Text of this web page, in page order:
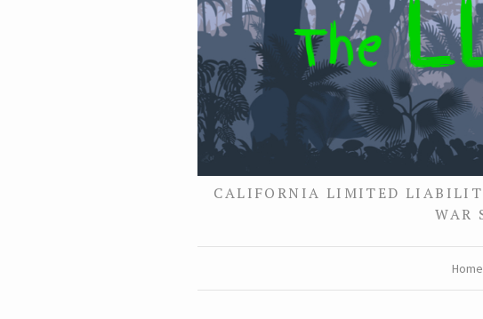
CALIFORNIA LIMITED
WAR
Home